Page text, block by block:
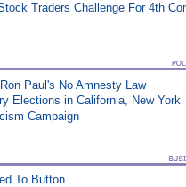
Traders Challenge For 4th
Paul's No Amnesty Law
Elections in California, New York
Campaign
To Button